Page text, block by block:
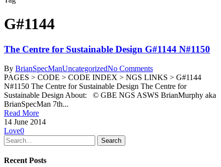
G#1144
The Centre for Sustainable Design G#1144 N#1150
By BrianSpecManUncategorizedNo Comments
PAGES > CODE > CODE INDEX > NGS LINKS > G#1144
N#1150 The Centre for Sustainable Design The Centre for
Sustainable Design About: © GBE NGS ASWS BrianMurphy aka
BrianSpecMan 7th...
Read More
14 June 2014
Love0
Search
Recent Posts